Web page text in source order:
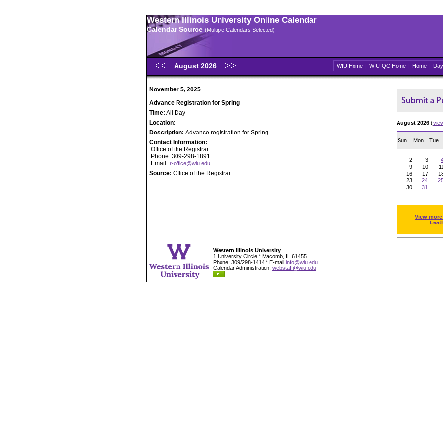
Western Illinois University Online Calendar
Calendar Source (Multiple Calendars Selected)
August 2026 WIU Home | WIU-QC Home | Home | Day
November 5, 2025
Advance Registration for Spring
Time: All Day
Location:
Description: Advance registration for Spring
Contact Information:
Office of the Registrar
Phone: 309-298-1891
Email: r-office@wiu.edu
Source: Office of the Registrar
August 2026 (
Sun Mon Tue
2
3 4
9
10 11
16
17
23
24 25
30
31
View
Western Illinois University
1 University Circle * Macomb, IL 61455
Phone: 309/298-1414 * E-mail info@wiu.edu
Calendar Administration: webstaff@wiu.edu